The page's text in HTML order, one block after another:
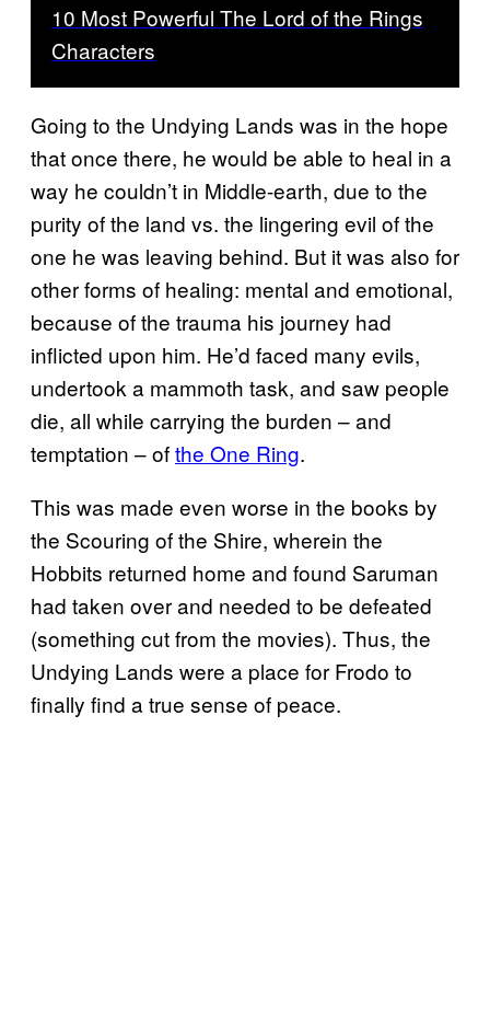
10 Most Powerful The Lord of the Rings
Characters
Going to the Undying Lands was in the hope
that once there, he would be able to heal in a
way he couldn’t in Middle-earth, due to the
purity of the land vs. the lingering evil of the
one he was leaving behind. But it was also for
other forms of healing: mental and emotional,
because of the trauma his journey had
inflicted upon him. He’d faced many evils,
undertook a mammoth task, and saw people
die, all while carrying the burden – and
temptation – ofthe One Ring.
This was made even worse in the books by
the Scouring of the Shire, wherein the
Hobbits returned home and found Saruman
had taken over and needed to be defeated
(something cut from the movies). Thus, the
Undying Lands were a place for Frodo to
finally find a true sense of peace.